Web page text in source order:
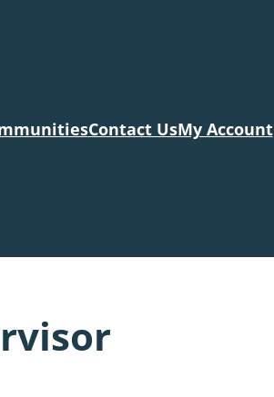
Contact UsMy Account